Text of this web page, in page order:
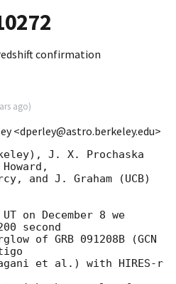
redshift confirmation
ago)
<dperley@astro.berkeley.edu>
J. X. Prochaska
and J. Graham (UCB)
on December 8 we
second
of GRB 091208B (GCN
et al.) with HIRES-r